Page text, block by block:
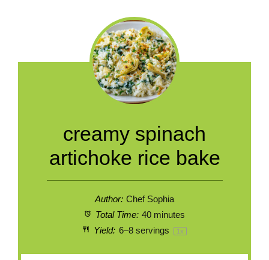
creamy spinach
artichoke rice bake
Author: Chef Sophia
Total Time: 40 minutes
Yield: 6–8servings 1x